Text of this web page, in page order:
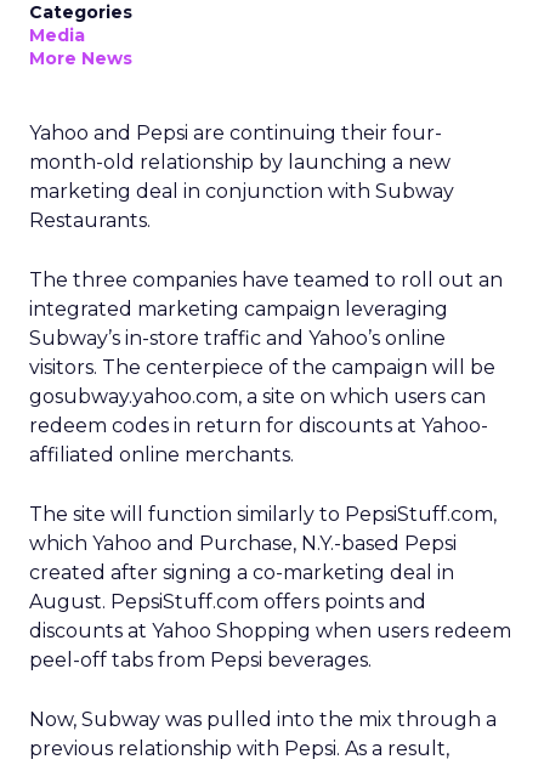
Categories
Media
More News
Yahoo and Pepsi are continuing their four-
month-old relationship by launching a new
marketing deal in conjunction with Subway
Restaurants.
The three companies have teamed to roll out an
integrated marketing campaign leveraging
Subway’s in-store traffic and Yahoo’s online
visitors. The centerpiece of the campaign will be
gosubway.yahoo.com, a site on which users can
redeem codes in return for discounts at Yahoo-
affiliated online merchants.
The site will function similarly to PepsiStuff.com,
which Yahoo and Purchase, N.Y.-based Pepsi
created after signing a co-marketing deal in
August. PepsiStuff.com offers points and
discounts at Yahoo Shopping when users redeem
peel-off tabs from Pepsi beverages.
Now, Subway was pulled into the mix through a
previous relationship with Pepsi. As a result,